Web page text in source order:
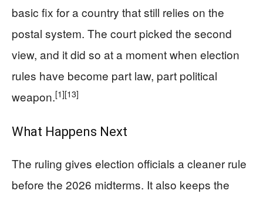
basic fix for a country that still relies on the
postal system. The court picked the second
view, and it did so at a moment when election
rules have become part law, part political
weapon.[1][13]
What Happens Next
The ruling gives election officials a cleaner rule
before the 2026 midterms. It also keeps the